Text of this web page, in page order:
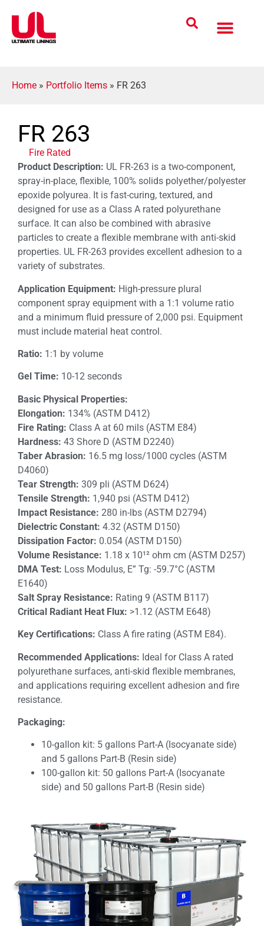
Home » Portfolio Items » FR 263
FR 263
Fire Rated
Product Description: UL FR-263 is a two-component,
spray-in-place, flexible, 100% solids polyether/polyester
epoxide polyurea. It is fast-curing, textured, and
designed for use as a Class A rated polyurethane
surface. It can also be combined with abrasive
particles to create a flexible membrane with anti-skid
properties. UL FR-263 provides excellent adhesion to a
variety of substrates.
Application Equipment: High-pressure plural
component spray equipment with a 1:1 volume ratio
and a minimum fluid pressure of 2,000 psi. Equipment
must include material heat control.
Ratio: 1:1 by volume
Gel Time: 10-12 seconds
Basic Physical Properties:
Elongation: 134% (ASTM D412)
Fire Rating: Class A at 60 mils (ASTM E84)
Hardness: 43 Shore D (ASTM D2240)
Taber Abrasion: 16.5 mg loss/1000 cycles (ASTM
D4060)
Tear Strength: 309 pli (ASTM D624)
Tensile Strength: 1,940 psi (ASTM D412)
Impact Resistance: 280 in-lbs (ASTM D2794)
Dielectric Constant: 4.32 (ASTM D150)
Dissipation Factor: 0.054 (ASTM D150)
Volume Resistance: 1.18 x 10¹² ohm cm (ASTM D257)
DMA Test: Loss Modulus, E” Tg: -59.7°C (ASTM
E1640)
Salt Spray Resistance: Rating 9 (ASTM B117)
Critical Radiant Heat Flux: >1.12 (ASTM E648)
Key Certifications: Class A fire rating (ASTM E84).
Recommended Applications: Ideal for Class A rated
polyurethane surfaces, anti-skid flexible membranes,
and applications requiring excellent adhesion and fire
resistance.
Packaging:
10-gallon kit: 5 gallons Part-A (Isocyanate side)
and 5 gallons Part-B (Resin side)
100-gallon kit: 50 gallons Part-A (Isocyanate
side) and 50 gallons Part-B (Resin side)